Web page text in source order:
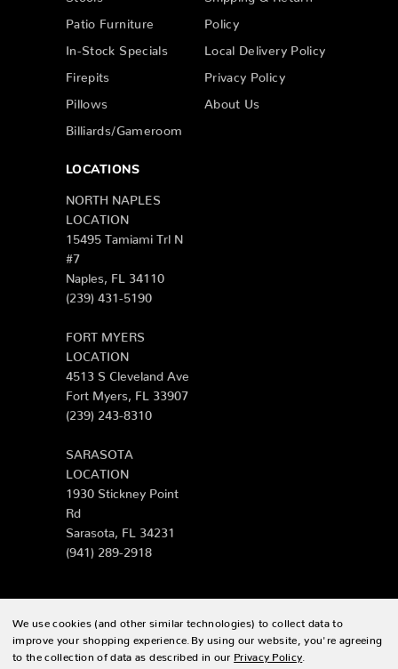
Patio Furniture
In-Stock Specials
Firepits
Pillows
Billiards/Gameroom
Policy
Local Delivery Policy
Privacy Policy
About Us
LOCATIONS
NORTH NAPLES
LOCATION
15495 Tamiami Trl N
#7
Naples, FL 34110
(239) 431-5190
FORT MYERS
LOCATION
4513 S Cleveland Ave
Fort Myers, FL 33907
(239) 243-8310
SARASOTA
LOCATION
1930 Stickney Point
Rd
Sarasota, FL 34231
(941) 289-2918
© 2026 Zing Patio |Sitemap
We use cookies (and other similar technologies) to collect data to
improve your shopping experience. By using our website, you're agreeing
to the collection of data as described in our Privacy Policy